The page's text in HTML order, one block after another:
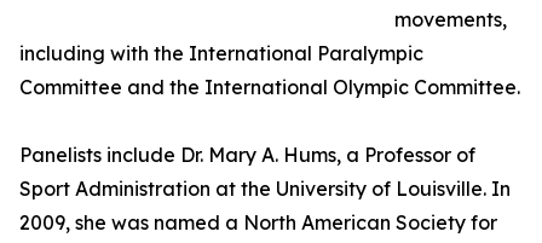
movements,
including with the International Paralympic
Committee and the International Olympic Committee.
Panelists include Dr. Mary A. Hums, a Professor of
Sport Administration at the University of Louisville. In
2009, she was named a North American Society for